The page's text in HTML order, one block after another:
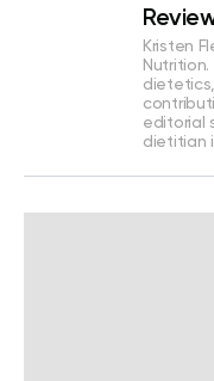
Kristen
editorial
dietitian